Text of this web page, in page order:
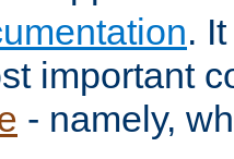
.
important
- namely,